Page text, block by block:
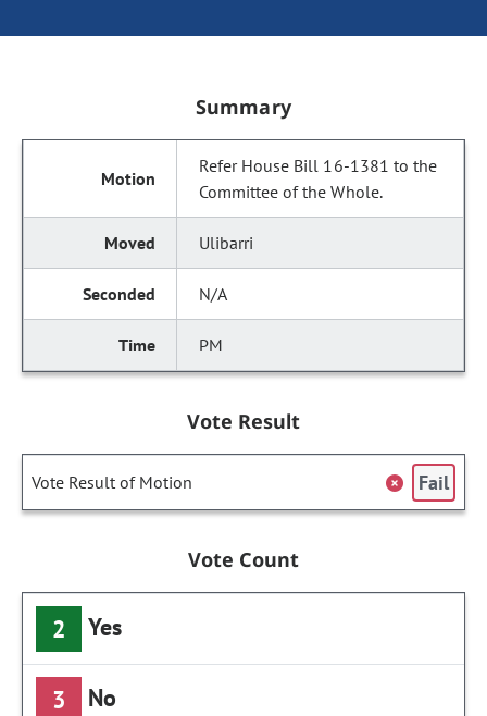
Summary
Refer House Bill 16-1381 to the
Committee of the Whole.
Ulibarri
N/A
PM
Vote Result
Vote Result of Motion Fail
Vote Count
2 Yes
3 No